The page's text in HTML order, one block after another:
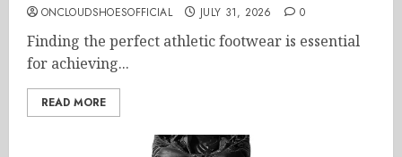
ONCLOUDSHOESOFFICIAL JULY 31, 2026 0
Finding the perfect athletic footwear is essential
for achieving...
READ MORE